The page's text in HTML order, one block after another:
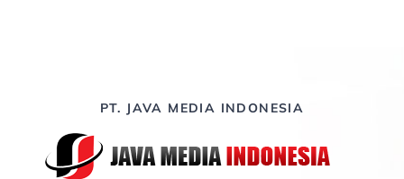
PT. JAVA MEDIA INDONESIA